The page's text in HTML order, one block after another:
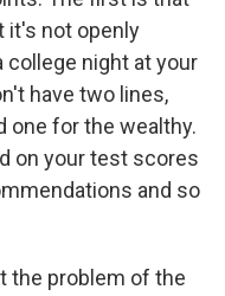
it's not openly
college night at your
have two lines,
one for the wealthy.
on your test scores
and so
the problem of the